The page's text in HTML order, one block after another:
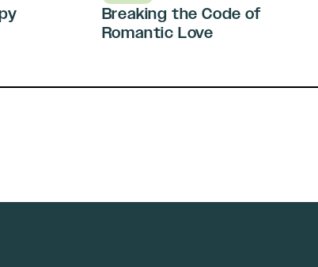
Breaking the Code of
Romantic Love